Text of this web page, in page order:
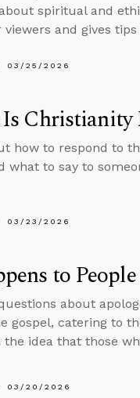
spiritual and
and gives
03/25/2026
Is
how to respond to
what to say to
03/23/2026
to
about
gospel, catering to
the idea that those
03/20/2026